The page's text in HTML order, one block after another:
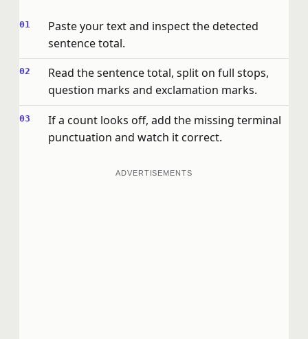
Paste your text and inspect the detected
sentence total.
Read the sentence total, split on full stops,
question marks and exclamation marks.
If a count looks off, add the missing terminal
punctuation and watch it correct.
ADVERTISEMENTS